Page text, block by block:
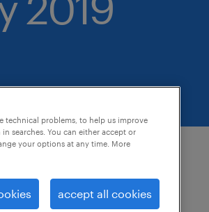
technical problems, to help us improve
searches. You can either accept or
your options at any time. More
accept all cookies